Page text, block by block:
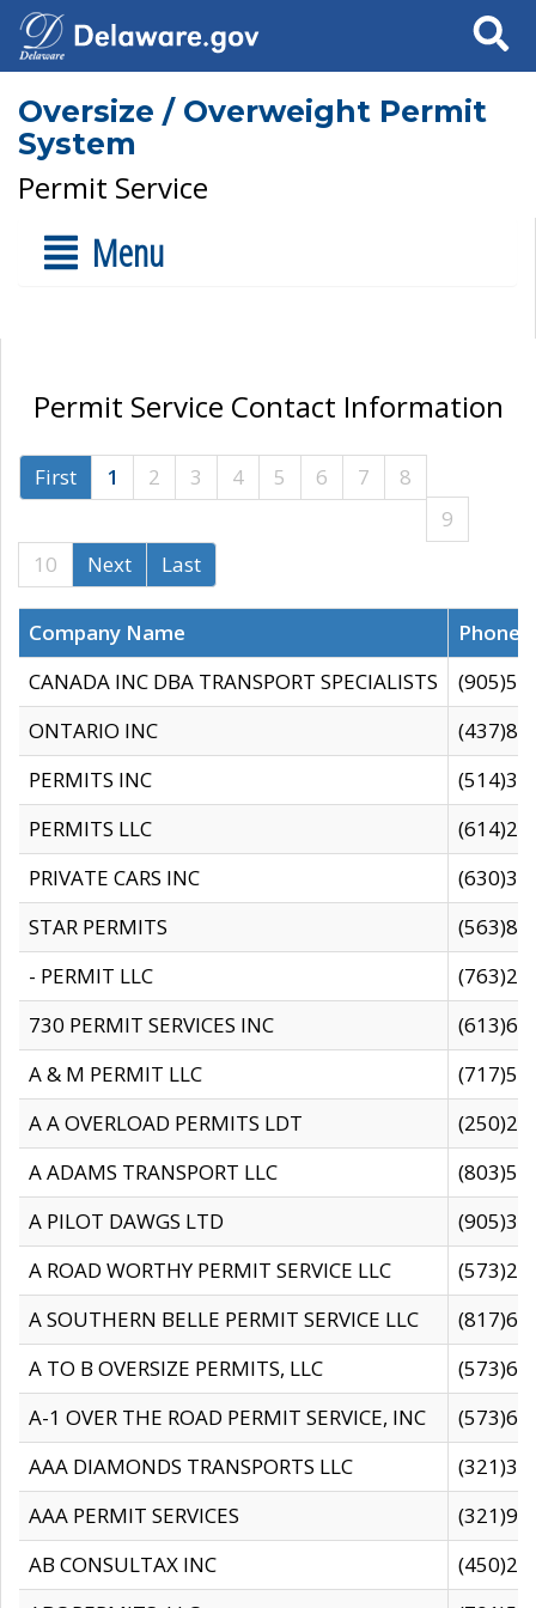
Search
Oversize / Overweight Permit
System
Permit Service
Menu
Permit Service Contact Information
First 1 2 3 4 5 6 7
8
9
10
Next Last
Company Name
CANADA INC DBA TRANSPORT SPECIALISTS
ONTARIO INC
PERMITS INC
PERMITS LLC
PRIVATE CARS INC
STAR PERMITS
- PERMIT LLC
730 PERMIT SERVICES INC
A & M PERMIT LLC
A A OVERLOAD PERMITS LDT
A ADAMS TRANSPORT LLC
A PILOT DAWGS LTD
A ROAD WORTHY PERMIT SERVICE LLC
A SOUTHERN BELLE PERMIT SERVICE LLC
A TO B OVERSIZE PERMITS, LLC
A-1 OVER THE ROAD PERMIT SERVICE, INC
AAA DIAMONDS TRANSPORTS LLC
AAA PERMIT SERVICES
AB CONSULTAX INC